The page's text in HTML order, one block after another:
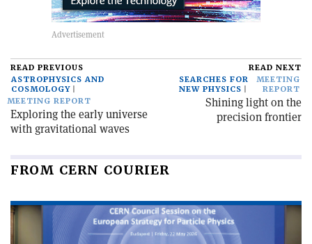
READ PREVIOUS
ASTROPHYSICS AND
COSMOLOGY
MEETING REPORT
Exploring the early universe
with gravitational waves
READ NEXT
SEARCHES FOR
NEW PHYSICS
MEETING
REPORT
Shining light on the
precision frontier
FROM CERN COURIER